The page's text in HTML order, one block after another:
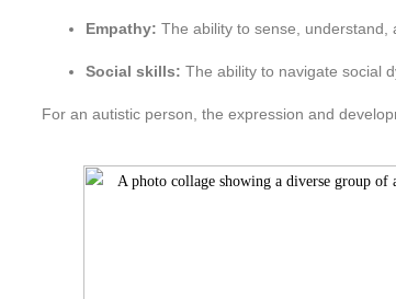
Empathy: The ability to sense, understand,
Social skills: The ability to navigate social
For an autistic person, the expression and